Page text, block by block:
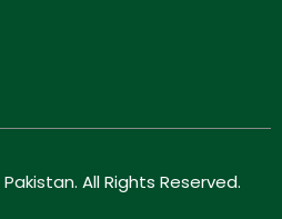
. All Rights Reserved.